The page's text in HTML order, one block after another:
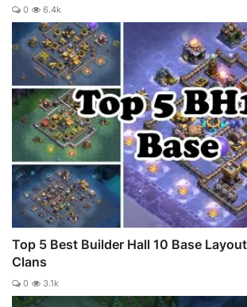
0 6.4k
Top 5 Best Builder Hall 10 Base
Clans
0 3.1k